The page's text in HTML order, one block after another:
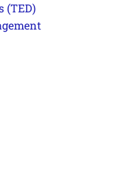
(TED)